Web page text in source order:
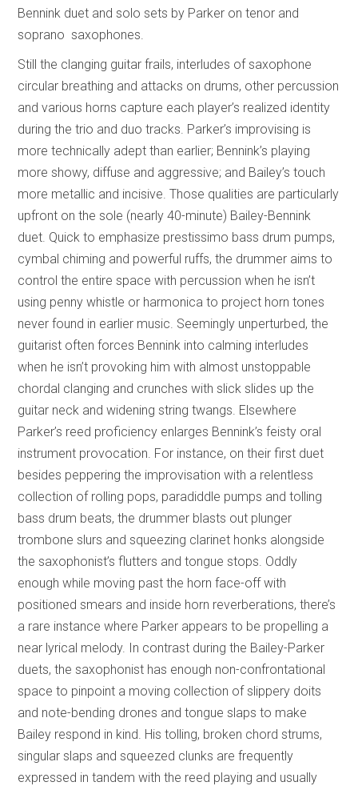
Bennink duet and solo sets by Parker on tenor and
soprano saxophones.
Still the clanging guitar frails, interludes of saxophone
circular breathing and attacks on drums, other percussion
and various horns capture each player’s realized identity
during the trio and duo tracks. Parker’s improvising is
more technically adept than earlier; Bennink’s playing
more showy, diffuse and aggressive; and Bailey’s touch
more metallic and incisive. Those qualities are particularly
upfront on the sole (nearly 40-minute) Bailey-Bennink
duet. Quick to emphasize prestissimo bass drum pumps,
cymbal chiming and powerful ruffs, the drummer aims to
control the entire space with percussion when he isn’t
using penny whistle or harmonica to project horn tones
never found in earlier music. Seemingly unperturbed, the
guitarist often forces Bennink into calming interludes
when he isn’t provoking him with almost unstoppable
chordal clanging and crunches with slick slides up the
guitar neck and widening string twangs. Elsewhere
Parker’s reed proficiency enlarges Bennink’s feisty oral
instrument provocation. For instance, on their first duet
besides peppering the improvisation with a relentless
collection of rolling pops, paradiddle pumps and tolling
bass drum beats, the drummer blasts out plunger
trombone slurs and squeezing clarinet honks alongside
the saxophonist’s flutters and tongue stops. Oddly
enough while moving past the horn face-off with
positioned smears and inside horn reverberations, there’s
a rare instance where Parker appears to be propelling a
near lyrical melody. In contrast during the Bailey-Parker
duets, the saxophonist has enough non-confrontational
space to pinpoint a moving collection of slippery doits
and note-bending drones and tongue slaps to make
Bailey respond in kind. His tolling, broken chord strums,
singular slaps and squeezed clunks are frequently
expressed in tandem with the reed playing and usually